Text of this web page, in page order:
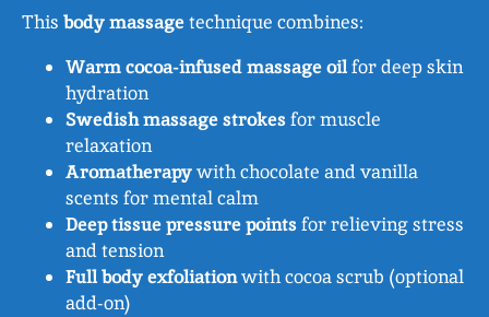
This body massagetechnique combines:
Warm cocoa-infused massage oilfor deep skin
hydration
Swedish massage strokesfor muscle
relaxation
Aromatherapywith chocolate and vanilla
scents for mental calm
Deep tissue pressure pointsfor relieving stress
and tension
Full body exfoliationwith cocoa scrub (optional
add-on)